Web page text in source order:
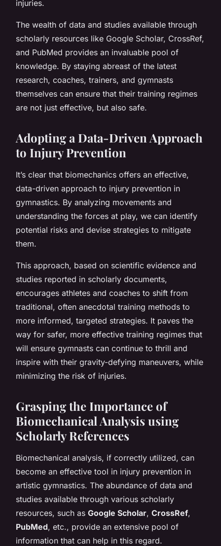
injuries.
The wealth of data and studies available through
scholarly resources like Google Scholar, CrossRef,
and PubMed provides an invaluable pool of
knowledge. By staying abreast of the latest
research, coaches, trainers, and gymnasts
themselves can ensure that their training regimes
are not just effective, but also safe.
Adopting a Data-Driven Approach
to Injury Prevention
It’s clear that biomechanics offers an effective,
data-driven approach to injury prevention in
gymnastics. By analyzing movements and
understanding the forces at play, we can identify
potential risks and devise strategies to mitigate
them.
This approach, based on scientific evidence and
studies reported in scholarly documents,
encourages athletes and coaches to shift from
traditional, often anecdotal training methods to
more informed, targeted strategies. It paves the
way for safer, more effective training regimes that
will ensure gymnasts can continue to thrill and
inspire with their gravity-defying maneuvers, while
minimizing the risk of injuries.
Grasping the Importance of
Biomechanical Analysis using
Scholarly References
Biomechanical analysis, if correctly utilized, can
become an effective tool in injury prevention in
artistic gymnastics. The abundance of data and
studies available through various scholarly
resources, such as Google Scholar, CrossRef,
PubMed, etc., provide an extensive pool of
information that can help in this regard.